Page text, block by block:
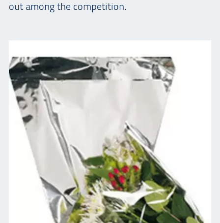
out among the competition.